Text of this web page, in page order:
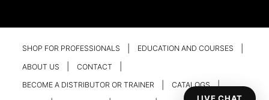
SHOP FOR PROFESSIONALS EDUCATION AND COURSES
ABOUT US CONTACT
BECOME A DISTRIBUTOR OR TRAINER CATALOGS